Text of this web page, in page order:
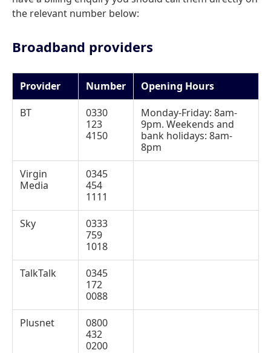
the relevant number below:
Broadband providers
Provider Number
Opening Hours
BT
0330
123
4150
Monday-Friday: 8am-
9pm. Weekends and
bank holidays: 8am-
8pm
Virgin
Media
0345
454
1111
Sky
0333
759
1018
TalkTalk
0345
172
0088
Plusnet
0800
432
0200